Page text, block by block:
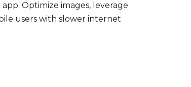
Optimize images, leverage
users with slower internet